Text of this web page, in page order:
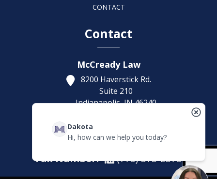
CONTACT
Contact
McCready Law
8200 Haverstick Rd.
Suite 210
Indianapolis,IN46240
(317) 886-1314
Fax Number: (773) 373-2375
Dakota
Hi, how can we help you today?